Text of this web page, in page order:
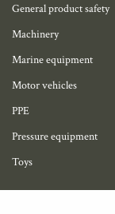
General product safety
Machinery
Marine equipment
Motor vehicles
PPE
Pressure equipment
Toys